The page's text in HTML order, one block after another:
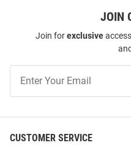
JOIN
Join forexclusive
Our
CUSTOMER SERVICE